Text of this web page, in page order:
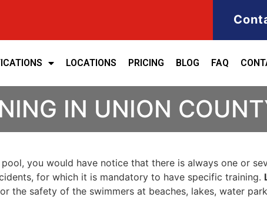
LOCATIONS PRICING BLOG FAQ
IN UNION
you would have notice that there is always one or
for which it is mandatory to have specific training.
the safety of the swimmers at beaches, lakes, water